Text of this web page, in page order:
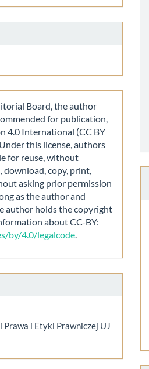
Board, the author
for publication,
4.0 International (CC BY
this license, authors
for reuse, without
download, copy, print,
asking prior permission
as the author and
author holds the copyright
about CC-BY:
by/4.0/legalcode
Prawa i Etyki Prawniczej UJ